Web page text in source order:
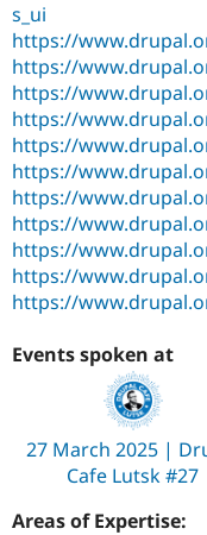
s_ui
https://
https://
https://
https://
https://
https://
https://
https://
https://
https://
https://
Events spoken at
27 March 2025 |
Cafe Lutsk #27
Areas of Expertise: